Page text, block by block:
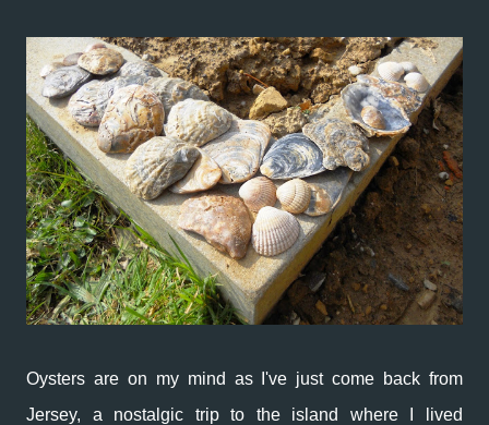
Oysters are on my mind as I've just come back from
Jersey, a nostalgic trip to the island where I lived